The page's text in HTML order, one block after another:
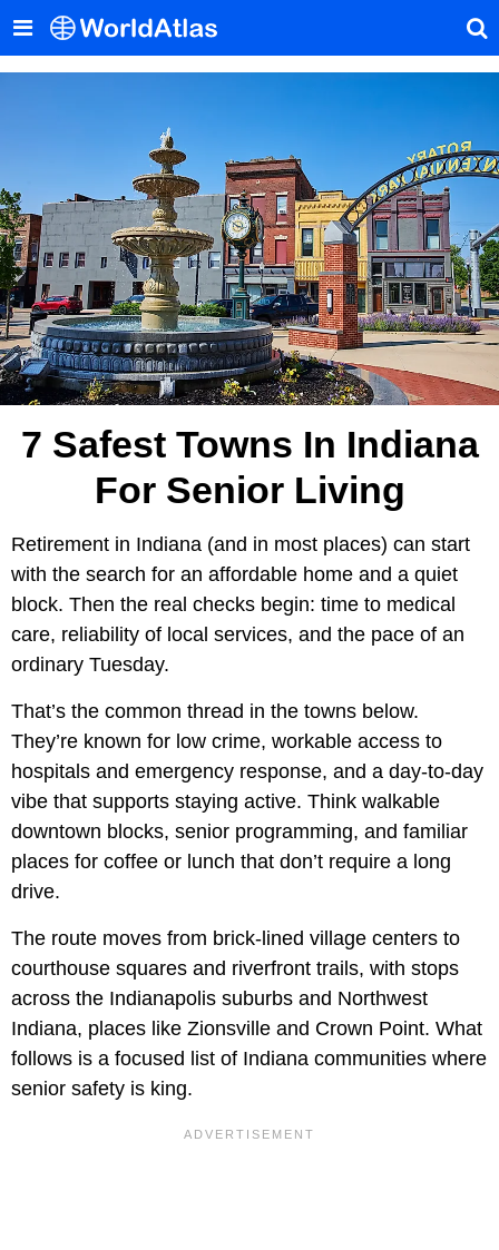
7 Safest Towns In Indiana
For Senior Living
Retirement in Indiana (and in most places) can start
with the search for an affordable home and a quiet
block. Then the real checks begin: time to medical
care, reliability of local services, and the pace of an
ordinary Tuesday.
That’s the common thread in the towns below.
They’re known for low crime, workable access to
hospitals and emergency response, and a day-to-day
vibe that supports staying active. Think walkable
downtown blocks, senior programming, and familiar
places for coffee or lunch that don’t require a long
drive.
The route moves from brick-lined village centers to
courthouse squares and riverfront trails, with stops
across the Indianapolis suburbs and Northwest
Indiana, places like Zionsville and Crown Point. What
follows is a focused list of Indiana communities where
senior safety is king.